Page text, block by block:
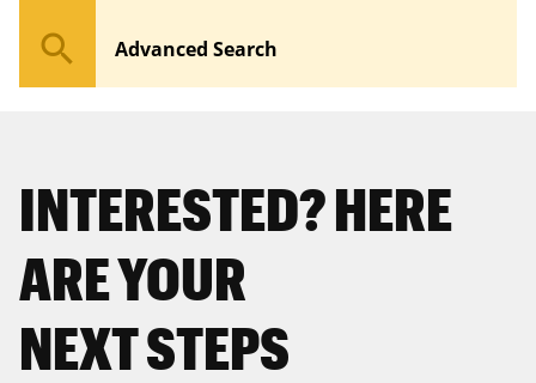
search Advanced Search
INTERESTED? HERE
ARE YOUR
NEXT STEPS